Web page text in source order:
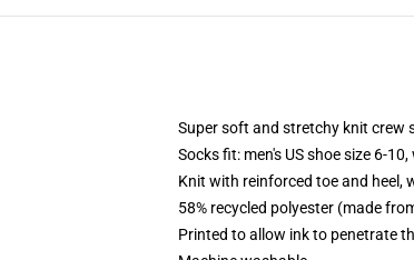
Super soft and stretchy knit crew
Socks fit: men's US shoe size 6-
Knit with reinforced toe and heel,
58% recycled polyester (made
Printed to allow ink to penetrate